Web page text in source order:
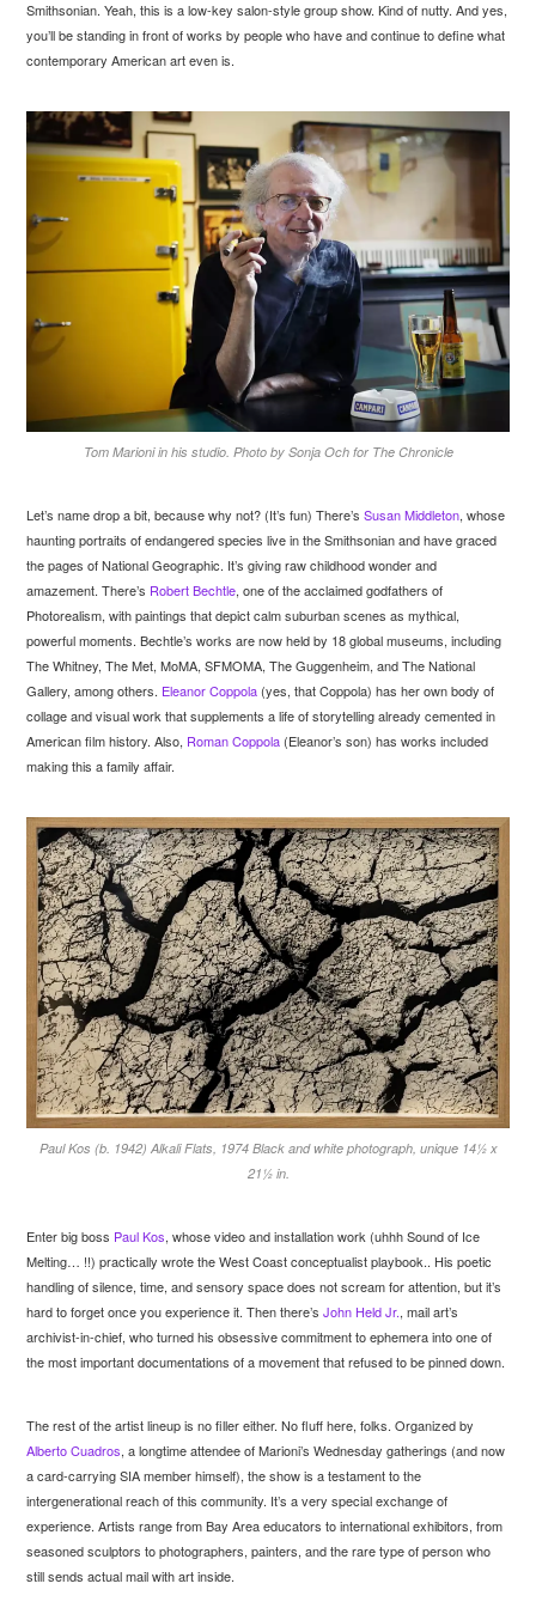
Smithsonian. Yeah, this is a low-key salon-style group show. Kind of nutty. And yes,
you’ll be standing in front of works by people who have and continue to define what
contemporary American art even is.
Tom Marioni in his studio. Photo by Sonja Och for The Chronicle
Let’s name drop a bit, because why not? (It’s fun) There’sSusan Middleton, whose
haunting portraits of endangered species live in the Smithsonian and have graced
the pages of National Geographic. It’s giving raw childhood wonder and
amazement. There’s Robert Bechtle, one of the acclaimed godfathers of
Photorealism, with paintings that depict calm suburban scenes as mythical,
powerful moments. Bechtle’s works are now held by 18 global museums, including
The Whitney, The Met, MoMA, SFMOMA, The Guggenheim, and The National
Gallery, among others. Eleanor Coppola (yes, that Coppola) has her own body of
collage and visual work that supplements a life of storytelling already cemented in
American film history. Also, Roman Coppola (Eleanor’s son) has works included
making this a family affair.
Paul Kos (b. 1942) Alkali Flats, 1974 Black and white photograph, unique 14½ x
21½ in.
Enter big boss Paul Kos, whose video and installation work (uhhh Sound of Ice
Melting… !!) practically wrote the West Coast conceptualist playbook.. His poetic
handling of silence, time, and sensory space does not scream for attention, but it’s
hard to forget once you experience it. Then there’sJohn Held Jr., mail art’s
archivist-in-chief, who turned his obsessive commitment to ephemera into one of
the most important documentations of a movement that refused to be pinned down.
The rest of the artist lineup is no filler either. No fluff here, folks. Organized by
Alberto Cuadros, a longtime attendee of Marioni’s Wednesday gatherings (and now
a card-carrying SIA member himself), the show is a testament to the
intergenerational reach of this community. It’s a very special exchange of
experience. Artists range from Bay Area educators to international exhibitors, from
seasoned sculptors to photographers, painters, and the rare type of person who
still sends actual mail with art inside.